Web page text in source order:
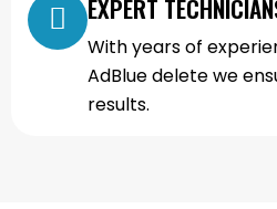
EXPERT
With years of
AdBlue delete we
results.